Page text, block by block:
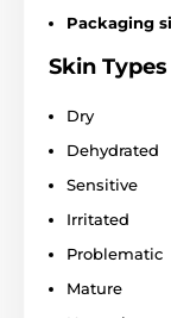
Packaging
Skin Types
Dry
Dehydrated
Sensitive
Irritated
Problematic
Mature